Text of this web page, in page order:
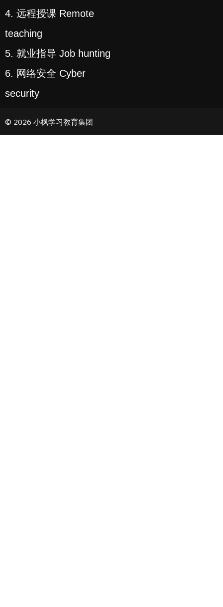
4. 远程授课 Remote
teaching
5. 就业指导 Job hunting
6. 网络安全 Cyber
security
© 2026 小枫学习教育集团